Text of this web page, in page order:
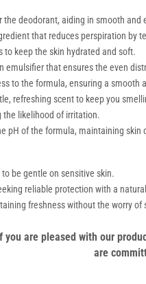
the deodorant, aiding in smooth and
that reduces perspiration by
keep the skin hydrated and soft.
emulsifier that ensures the even
to the formula, ensuring a smooth
refreshing scent to keep you
the likelihood of irritation.
pH of the formula, maintaining skin
be gentle on sensitive skin.
reliable protection with a
freshness without the worry of
are pleased with our
are